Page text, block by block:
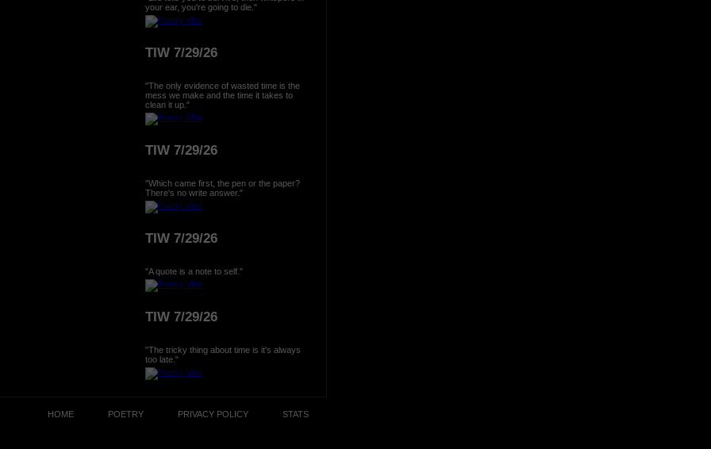
your ear, you're going to die."
TIW 7/29/26
"The only evidence of wasted time is the
mess we make and the time it takes to
clean it up."
TIW 7/29/26
"Which came first, the pen or the paper?
There's no write answer."
TIW 7/29/26
"A quote is a note to self."
TIW 7/29/26
"The tricky thing about time is it's always
too late."
HOME POETRY PRIVACY POLICY STATS